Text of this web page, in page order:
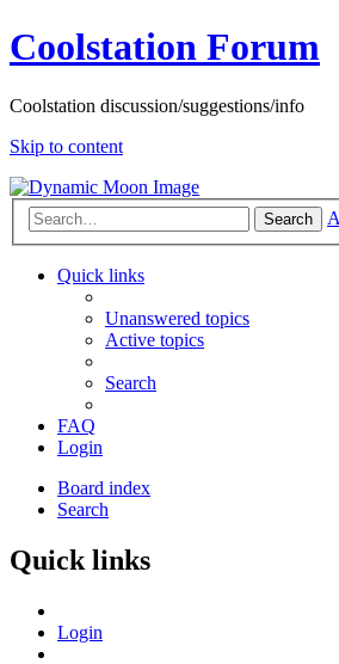
Coolstation Forum
Coolstation discussion/suggestions/info
Skip to content
Search
Quick links
Unanswered topics
Active topics
Search
FAQ
Login
Board index
Search
Quick links
Login